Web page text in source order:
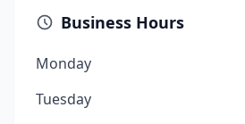
Business Hours
Monday
Tuesday